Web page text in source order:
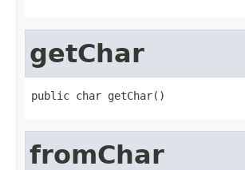
getChar
public char getChar()
fromChar